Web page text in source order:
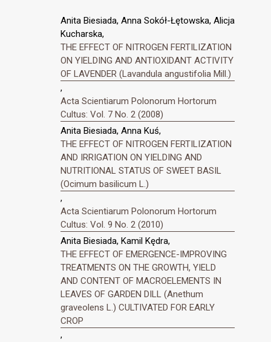
Anita Biesiada, Anna Sokół-Łętowska, Alicja
Kucharska,
THE EFFECT OF NITROGEN FERTILIZATION
ON YIELDING AND ANTIOXIDANT ACTIVITY
OF LAVENDER (Lavandula angustifolia Mill.)
,
Acta Scientiarum Polonorum Hortorum
Cultus: Vol. 7 No. 2 (2008)
Anita Biesiada, Anna Kuś,
THE EFFECT OF NITROGEN FERTILIZATION
AND IRRIGATION ON YIELDING AND
NUTRITIONAL STATUS OF SWEET BASIL
(Ocimum basilicum L.)
,
Acta Scientiarum Polonorum Hortorum
Cultus: Vol. 9 No. 2 (2010)
Anita Biesiada, Kamil Kędra,
THE EFFECT OF EMERGENCE-IMPROVING
TREATMENTS ON THE GROWTH, YIELD
AND CONTENT OF MACROELEMENTS IN
LEAVES OF GARDEN DILL (Anethum
graveolens L.) CULTIVATED FOR EARLY
CROP
,